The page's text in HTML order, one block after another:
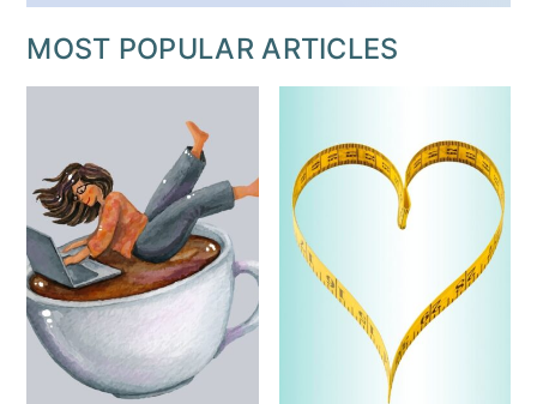
MOST POPULAR ARTICLES